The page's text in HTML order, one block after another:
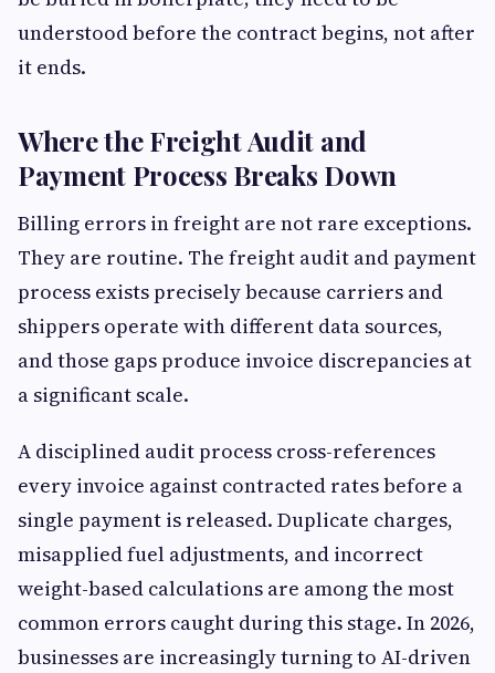
understood before the contract begins, not after
it ends.
Where the Freight Audit and
Payment Process Breaks Down
Billing errors in freight are not rare exceptions.
They are routine. The freight audit and payment
process exists precisely because carriers and
shippers operate with different data sources,
and those gaps produce invoice discrepancies at
a significant scale.
A disciplined audit process cross-references
every invoice against contracted rates before a
single payment is released. Duplicate charges,
misapplied fuel adjustments, and incorrect
weight-based calculations are among the most
common errors caught during this stage. In 2026,
businesses are increasingly turning to AI-driven